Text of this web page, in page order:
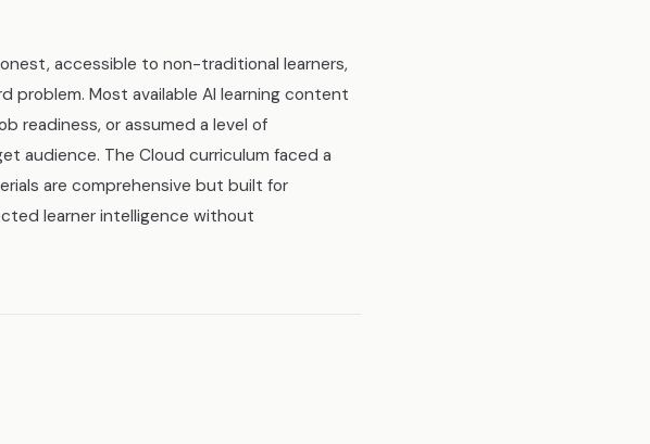
accessible to non-traditional learners,
problem. Most available AI learning content
readiness, or assumed a level of
audience. The Cloud curriculum faced a
are comprehensive but built for
learner intelligence without